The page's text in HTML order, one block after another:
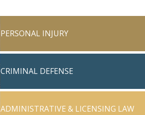
PERSONAL INJURY
CRIMINAL DEFENSE
ADMINISTRATIVE & LICENSING LAW